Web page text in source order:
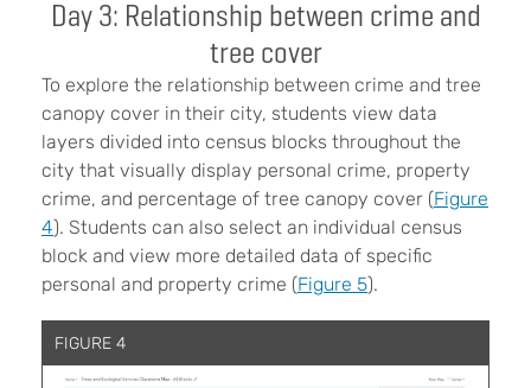
Day 3: Relationship between crime and
tree cover
To explore the relationship between crime and tree
canopy cover in their city, students view data
layers divided into census blocks throughout the
city that visually display personal crime, property
crime, and percentage of tree canopy cover (Figure
4). Students can also select an individual census
block and view more detailed data of specific
personal and property crime (Figure 5).
FIGURE 4